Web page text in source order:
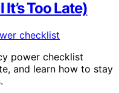
Too Late)
power checklist
and learn how to stay